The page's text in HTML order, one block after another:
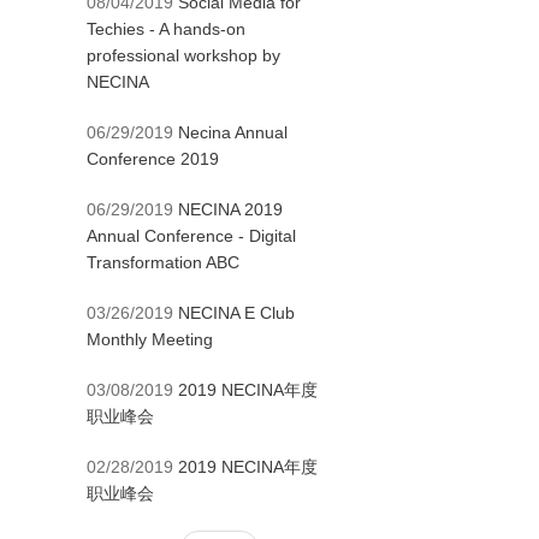
Techies - A hands-on
professional workshop by
NECINA
06/29/2019 Necina Annual
Conference 2019
06/29/2019 NECINA 2019
Annual Conference - Digital
Transformation ABC
03/26/2019 NECINA E Club
Monthly Meeting
03/08/2019 2019 NECINA年度
职业峰会
02/28/2019 2019 NECINA年度
职业峰会